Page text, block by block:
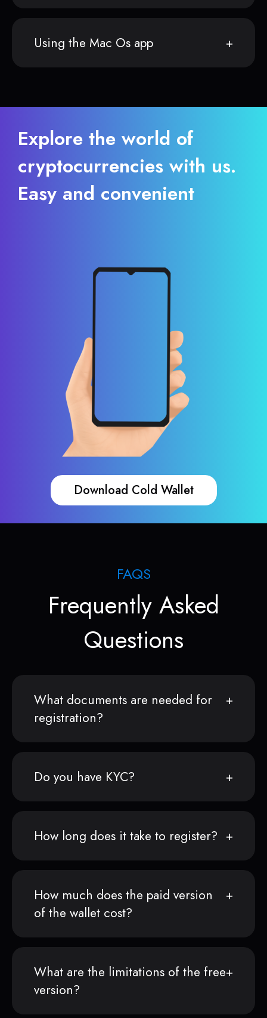
Using the Mac Os app
Explore the world of
cryptocurrencies with us.
Easy and convenient
Download Cold Wallet
FAQS
Frequently Asked
Questions
What documents are needed for
registration?
Do you have KYC?
How long does it take to register?
How much does the paid version
of the wallet cost?
What are the limitations of the free
version?